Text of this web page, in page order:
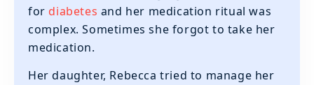
for diabetes and her medication ritual was
complex. Sometimes she forgot to take her
medication.
Her daughter, Rebecca tried to manage her